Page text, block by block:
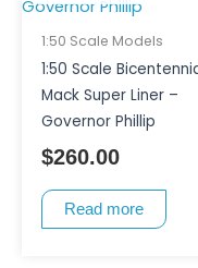
1:50 Scale Models
1:50 Scale
Mack Super Liner –
Governor Phillip
$260.00
Read more